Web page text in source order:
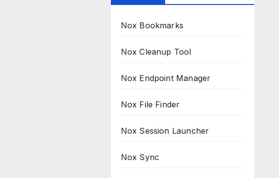
Nox Bookmarks
Nox Cleanup Tool
Nox Endpoint Manager
Nox File Finder
Nox Session Launcher
Nox Sync